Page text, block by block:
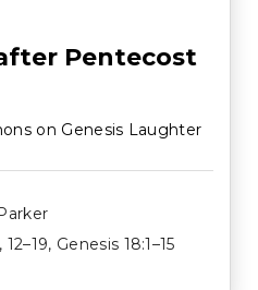
Pentecost
on Genesis Laughter
, 12–19, Genesis 18:1–15